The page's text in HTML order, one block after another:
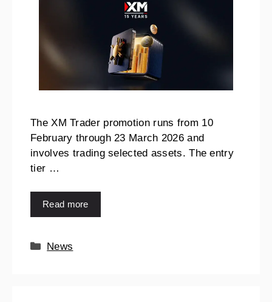
The XM Trader promotion runs from 10
February through 23 March 2026 and
involves trading selected assets. The entry
tier …
Read more
News